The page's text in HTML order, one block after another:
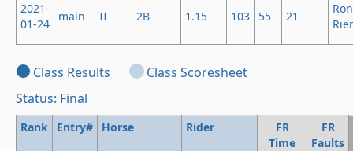
2021-
01-24
main II 2B 1.15 103 55 21
Class Results
Class Scoresheet
Status: Final
Rank Entry# Horse Rider
FR
Time
FR
Faults